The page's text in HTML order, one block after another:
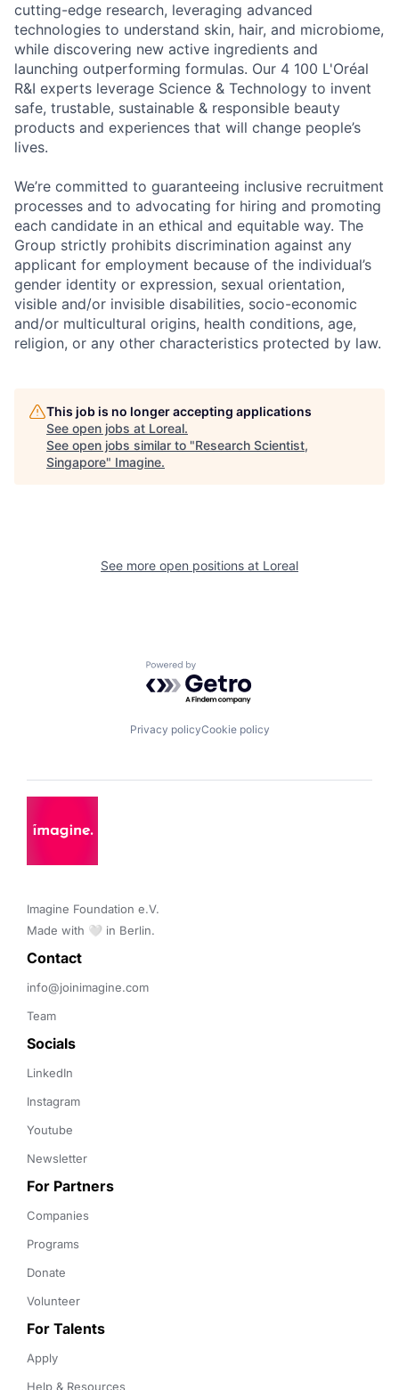
cutting-edge research, leveraging advanced
technologies to understand skin, hair, and microbiome,
while discovering new active ingredients and
launching outperforming formulas. Our 4 100 L'Oréal
R&I experts leverage Science & Technology to invent
safe, trustable, sustainable & responsible beauty
products and experiences that will change people’s
lives.
We’re committed to guaranteeing inclusive recruitment
processes and to advocating for hiring and promoting
each candidate in an ethical and equitable way. The
Group strictly prohibits discrimination against any
applicant for employment because of the individual’s
gender identity or expression, sexual orientation,
visible and/or invisible disabilities, socio-economic
and/or multicultural origins, health conditions, age,
religion, or any other characteristics protected by law.
This job is no longer accepting applications
See open jobs at Loreal.
See open jobs similar to "Research Scientist,
Singapore" Imagine.
See more open positions at Loreal
Powered by Getro.com
Privacy policyCookie policy
Imagine Foundation e.V.
Made with 🤍 in Berlin.
Contact
info@joinimagine.com
Team
Socials
LinkedIn
Instagram
Youtube
Newsletter
For Partners
Companies
Programs
Donate
Volunteer
For Talents
Apply
Help & Resources